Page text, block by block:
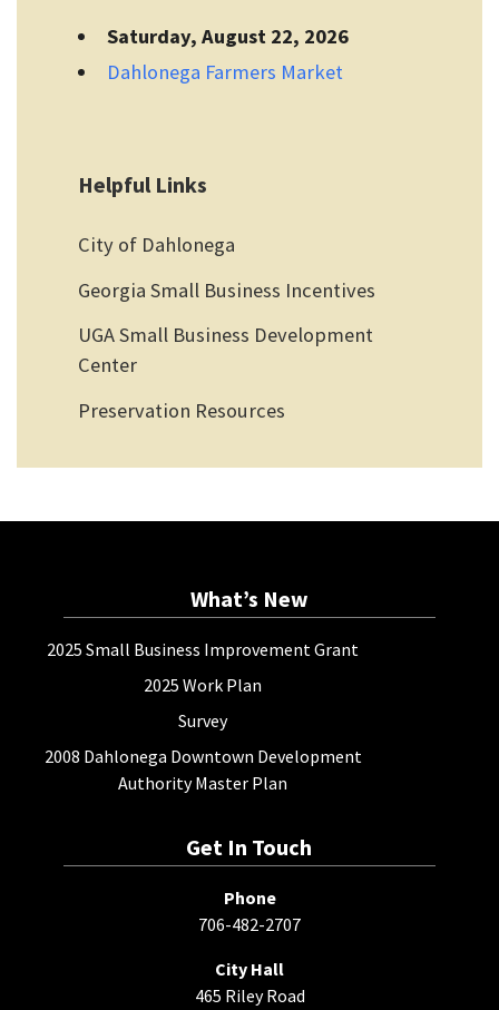
Saturday, August 22, 2026
Dahlonega Farmers Market
Helpful Links
City of Dahlonega
Georgia Small Business Incentives
UGA Small Business Development
Center
Preservation Resources
What’s New
2025 Small Business Improvement Grant
2025 Work Plan
Survey
2008 Dahlonega Downtown Development
Authority Master Plan
Get In Touch
Phone
706-482-2707
City Hall
465 Riley Road